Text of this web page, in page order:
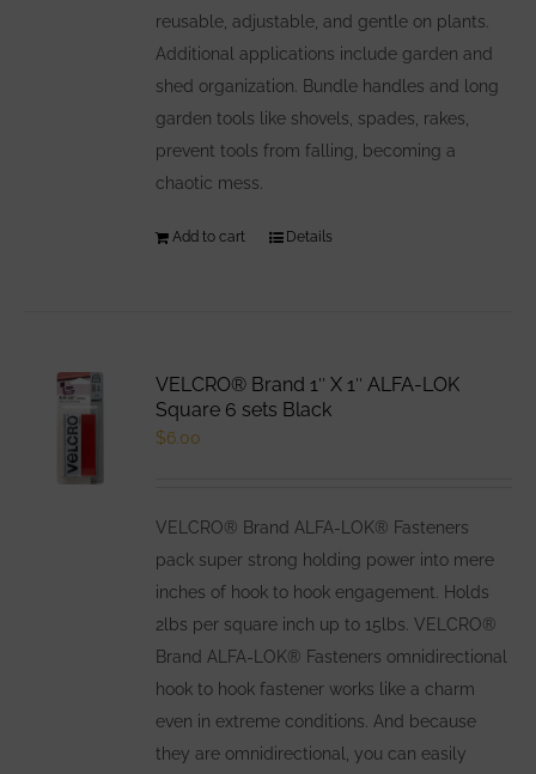
reusable, adjustable, and gentle on plants.
Additional applications include garden and
shed organization. Bundle handles and long
garden tools like shovels, spades, rakes,
prevent tools from falling, becoming a
chaotic mess.
Add to cart Details
VELCRO® Brand 1″ X 1″ ALFA-LOK
Square 6 sets Black
$6.00
VELCRO® Brand ALFA-LOK® Fasteners
pack super strong holding power into mere
inches of hook to hook engagement. Holds
2lbs per square inch up to 15lbs. VELCRO®
Brand ALFA-LOK® Fasteners omnidirectional
hook to hook fastener works like a charm
even in extreme conditions. And because
they are omnidirectional, you can easily